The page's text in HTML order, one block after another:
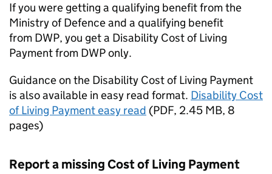
If you were getting a qualifying benefit from the
Ministry of Defence and a qualifying benefit
from DWP, you get a Disability Cost of Living
Payment from DWPonly.
Guidance on the Disability Cost of Living Payment
is also available in easy read format. Disability Cost
of Living Payment easy read (PDF, 2.45 MB, 8
pages)
Report a missing Cost of Living Payment